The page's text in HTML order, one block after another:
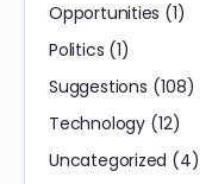
Opportunities (1)
Politics (1)
Suggestions (108)
Technology(12)
Uncategorized (4)